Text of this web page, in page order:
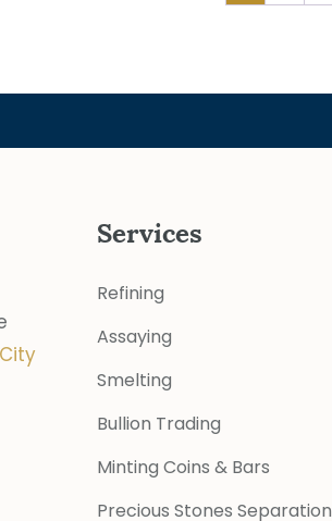
Services
Refining
Assaying
Smelting
Bullion Trading
Minting Coins & Bars
Precious Stones Separation